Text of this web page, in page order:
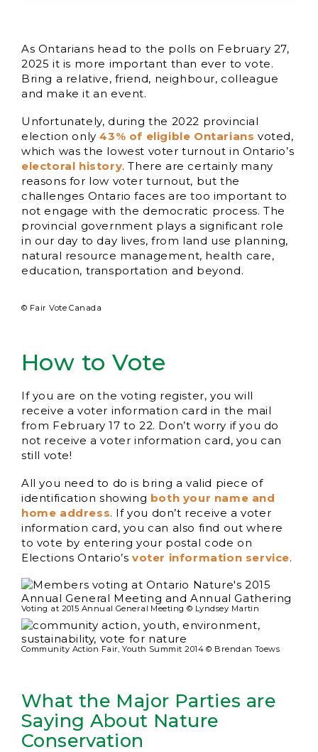
As Ontarians head to the polls on February 27,
2025 it is more important than ever to vote.
Bring a relative, friend, neighbour, colleague
and make it an event.
Unfortunately, during the 2022 provincial
election only43% of eligible Ontarians voted,
which was the lowest voter turnout in Ontario’s
electoral history. There are certainly many
reasons for low voter turnout, but the
challenges Ontario faces are too important to
not engage with the democratic process. The
provincial government plays a significant role
in our day to day lives, from land use planning,
natural resource management, health care,
education, transportation and beyond.
© Fair Vote Canada
How to Vote
If you are on the voting register, you will
receive a voter information card in the mail
from February 17 to 22. Don’t worry if you do
not receive a voter information card, you can
still vote!
All you need to do is bring a valid piece of
identification showing both your name and
home address. If you don’t receive a voter
information card, you can also find out where
to vote by entering your postal code on
Elections Ontario’svoter information service.
Voting at 2015 Annual General Meeting © Lyndsey Martin
Community Action Fair, Youth Summit 2014 © Brendan Toews
What the Major Parties are
Saying About Nature
Conservation